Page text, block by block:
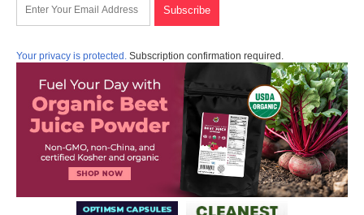
Your privacy is protected. Subscription confirmation required.